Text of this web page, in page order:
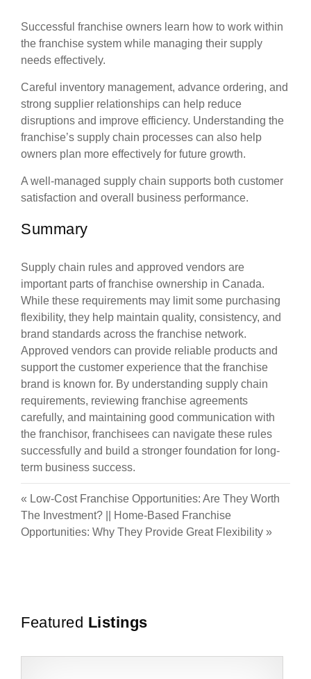
Successful franchise owners learn how to work within
the franchise system while managing their supply
needs effectively.
Careful inventory management, advance ordering, and
strong supplier relationships can help reduce
disruptions and improve efficiency. Understanding the
franchise’s supply chain processes can also help
owners plan more effectively for future growth.
A well-managed supply chain supports both customer
satisfaction and overall business performance.
Summary
Supply chain rules and approved vendors are
important parts of franchise ownership in Canada.
While these requirements may limit some purchasing
flexibility, they help maintain quality, consistency, and
brand standards across the franchise network.
Approved vendors can provide reliable products and
support the customer experience that the franchise
brand is known for. By understanding supply chain
requirements, reviewing franchise agreements
carefully, and maintaining good communication with
the franchisor, franchisees can navigate these rules
successfully and build a stronger foundation for long-
term business success.
« Low-Cost Franchise Opportunities: Are They Worth
The Investment?
Home-Based Franchise
Opportunities: Why They Provide Great Flexibility »
Featured Listings